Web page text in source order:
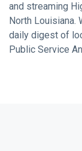
and streaming
North Louisiana.
daily digest of
Public Service